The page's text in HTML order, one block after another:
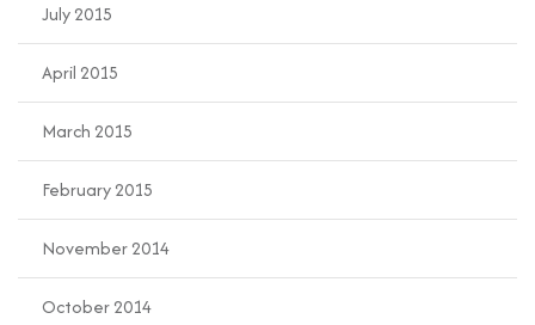
July 2015
April 2015
March 2015
February 2015
November 2014
October 2014